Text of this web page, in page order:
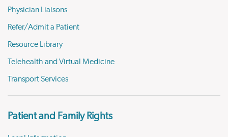
Physician Liaisons
Refer/Admit a Patient
Resource Library
Telehealth and Virtual Medicine
Transport Services
Patient and Family Rights